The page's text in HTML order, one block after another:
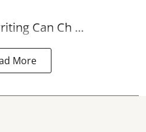
Can Ch ...
More